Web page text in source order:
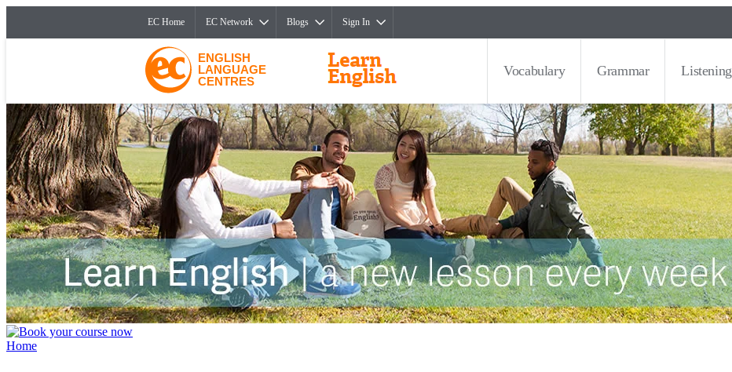
EC Home EC Network Blogs Sign In
ENGLISH
LANGUAGE
CENTRES
Vocabulary Grammar Listening
Home